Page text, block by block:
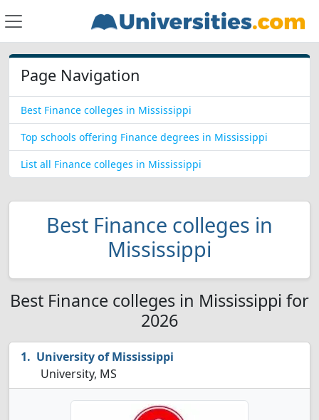
Page Navigation
Best Finance colleges in Mississippi
Top schools offering Finance degrees in Mississippi
List all Finance colleges in Mississippi
Best Finance colleges in
Mississippi
Best Finance colleges in Mississippi for
2026
University of Mississippi
University, MS